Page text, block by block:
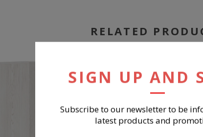
RELATED
SIGN UP AND
Subscribe to our newsletter to be
latest products and